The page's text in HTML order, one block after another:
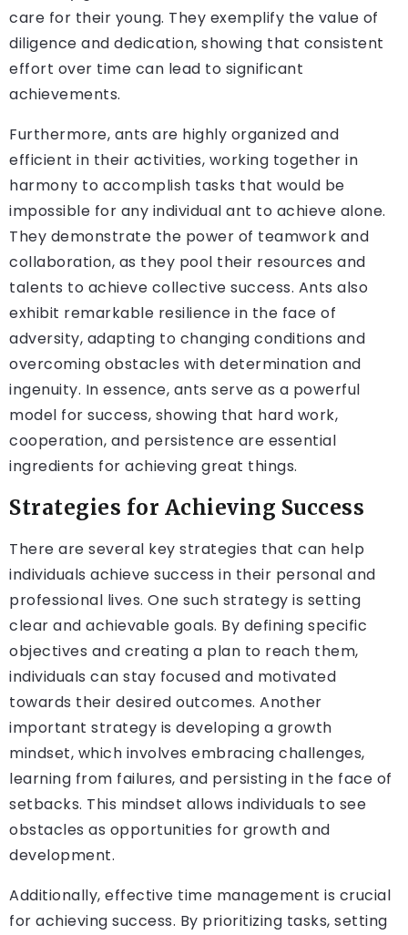
care for their young. They exemplify the value of
diligence and dedication, showing that consistent
effort over time can lead to significant
achievements.
Furthermore, ants are highly organized and
efficient in their activities, working together in
harmony to accomplish tasks that would be
impossible for any individual ant to achieve alone.
They demonstrate the power of teamwork and
collaboration, as they pool their resources and
talents to achieve collective success. Ants also
exhibit remarkable resilience in the face of
adversity, adapting to changing conditions and
overcoming obstacles with determination and
ingenuity. In essence, ants serve as a powerful
model for success, showing that hard work,
cooperation, and persistence are essential
ingredients for achieving great things.
Strategies for Achieving Success
There are several key strategies that can help
individuals achieve success in their personal and
professional lives. One such strategy is setting
clear and achievable goals. By defining specific
objectives and creating a plan to reach them,
individuals can stay focused and motivated
towards their desired outcomes. Another
important strategy is developing a growth
mindset, which involves embracing challenges,
learning from failures, and persisting in the face of
setbacks. This mindset allows individuals to see
obstacles as opportunities for growth and
development.
Additionally, effective time management is crucial
for achieving success. By prioritizing tasks, setting